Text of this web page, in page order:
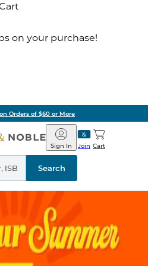
on your purchase!
Orders of $60 or More
Barnes
&
Noble
Join
Sign In Cart
Search